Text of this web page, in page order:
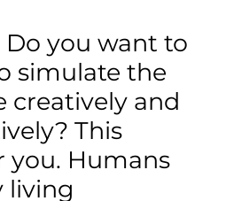
you want to
simulate the
creatively and
This
you. Humans
living